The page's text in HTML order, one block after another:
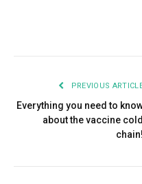
PREVIOUS
Everything you need to
about the vaccine cold
chain!